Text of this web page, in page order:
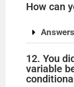
How can
Answers
12. You
variable